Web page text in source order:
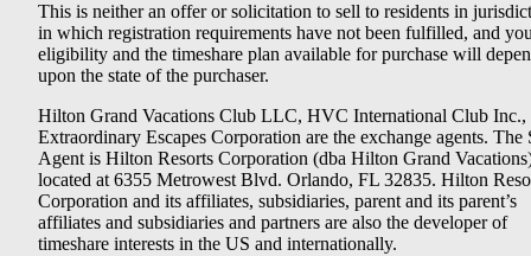
This is neither an offer or solicitation to sell to residents in
in which registration requirements have not been fulfilled, and
eligibility and the timeshare plan available for purchase will
upon the state of the purchaser.
Hilton Grand Vacations Club LLC, HVC International Club Inc.,
Extraordinary Escapes Corporation are the exchange agents. The
Agent is Hilton Resorts Corporation (dba Hilton Grand
located at 6355 Metrowest Blvd. Orlando, FL 32835. Hilton
Corporation and its affiliates, subsidiaries, parent and its parent’s
affiliates and subsidiaries and partners are also the developer of
timeshare interests in the US and internationally.